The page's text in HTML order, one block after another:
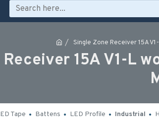
Single Zone Receiver 15A
15A V1-L
Tape Battens LED Profile Industrial